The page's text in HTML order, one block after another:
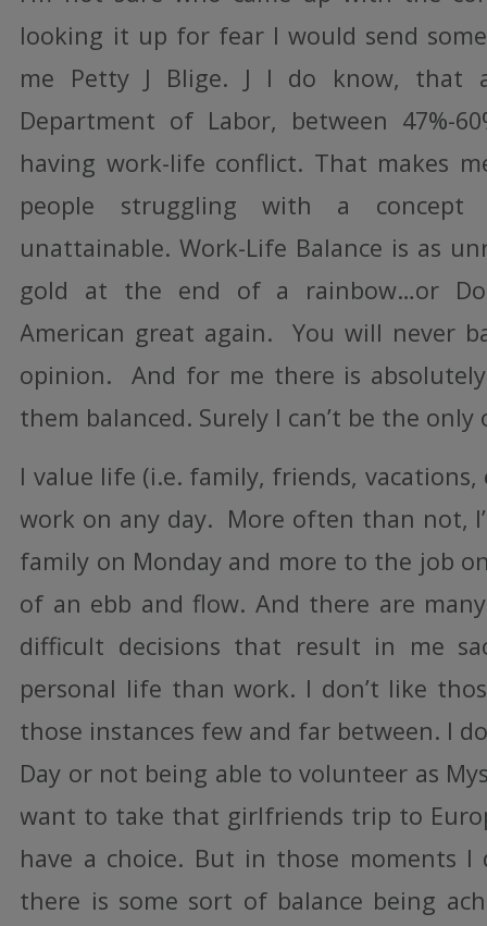
looking it up for fear I would send
me Petty J Blige. J I do know, that
Department of Labor, between 47%-
having work-life conflict. That makes
people struggling with a concept
unattainable. Work-Life Balance is as
gold at the end of a rainbow…or
American great again. You will never
opinion. And for me there is absolutely
them balanced. Surely I can’t be the only
I value life (i.e. family, friends,
work on any day. More often than not,
family on Monday and more to the job
of an ebb and flow. And there are
difficult decisions that result in me
personal life than work. I don’t like
those instances few and far between. I
Day or not being able to volunteer as
want to take that girlfriends trip to
have a choice. But in those moments I
there is some sort of balance being